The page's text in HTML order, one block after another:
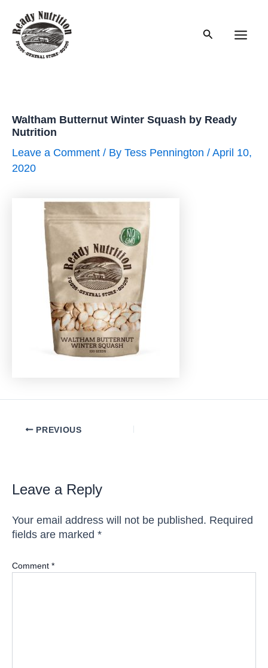
content
Search
Waltham Butternut Winter Squash by Ready
Nutrition
Leave a Comment / By Tess Pennington /April 10,
2020
PostPREVIOUS
Leave a Reply
Your email address will not be published. Required
fields are marked *
Comment *